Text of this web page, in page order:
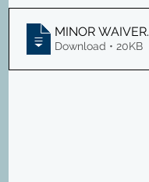
MINOR WAIVER.
Download • 20KB